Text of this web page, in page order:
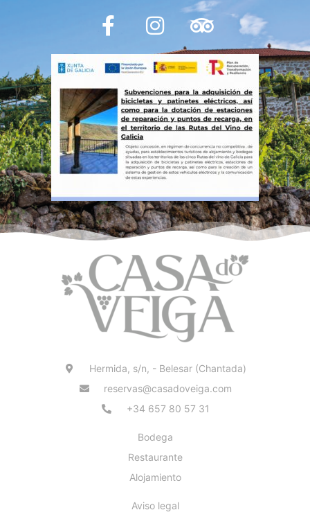
Hermida, s/n, - Belesar (Chantada)
reservas@casadoveiga.com
+34 657 80 57 31
Bodega
Restaurante
Alojamiento
Aviso legal